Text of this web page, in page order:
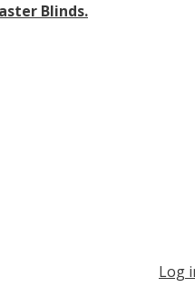
Blinds.
Log